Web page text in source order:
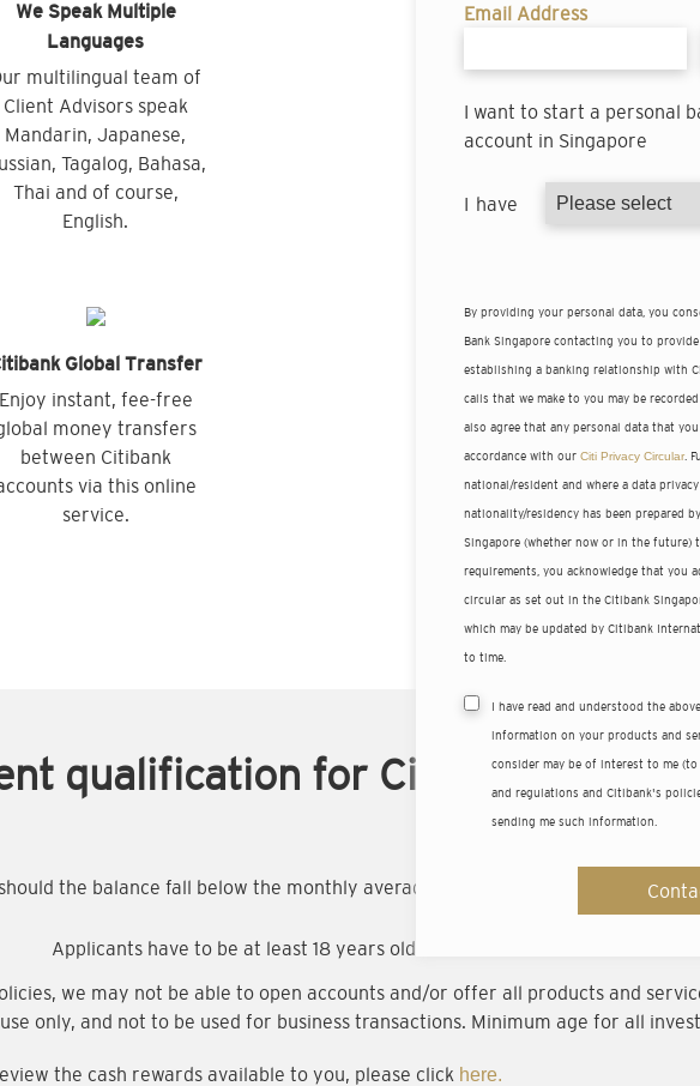
Email Address
I want to start a personal
account in Singapore
I have
By providing your personal data, you
Bank Singapore contacting you to
establishing a banking relationship with
calls that we make to you may be
also agree that any personal data that
accordance with our Citi Privacy Circular.
national/resident and where a data
nationality/residency has been prepared
Singapore (whether now or in the future)
requirements, you acknowledge that you
circular as set out in the Citibank
which may be updated by Citibank
to time.
I have read and understood the
information on your products and
consider may be of interest to me
and regulations and Citibank's
sending me such information.
We Speak Multiple
Languages
multilingual team of
Client Advisors speak
Mandarin, Japanese,
Tagalog, Bahasa,
Thai and of course,
English.
Global Transfer
Enjoy instant, fee-free
money transfers
between Citibank
via this online
service.
qualification for Citigold
the balance fall below the monthly average minimum balance of
Applicants have to be at least 18 years old
we may not be able to open accounts and/or offer all products and
only, and not to be used for business transactions. Minimum age for all
the cash rewards available to you, please click here.